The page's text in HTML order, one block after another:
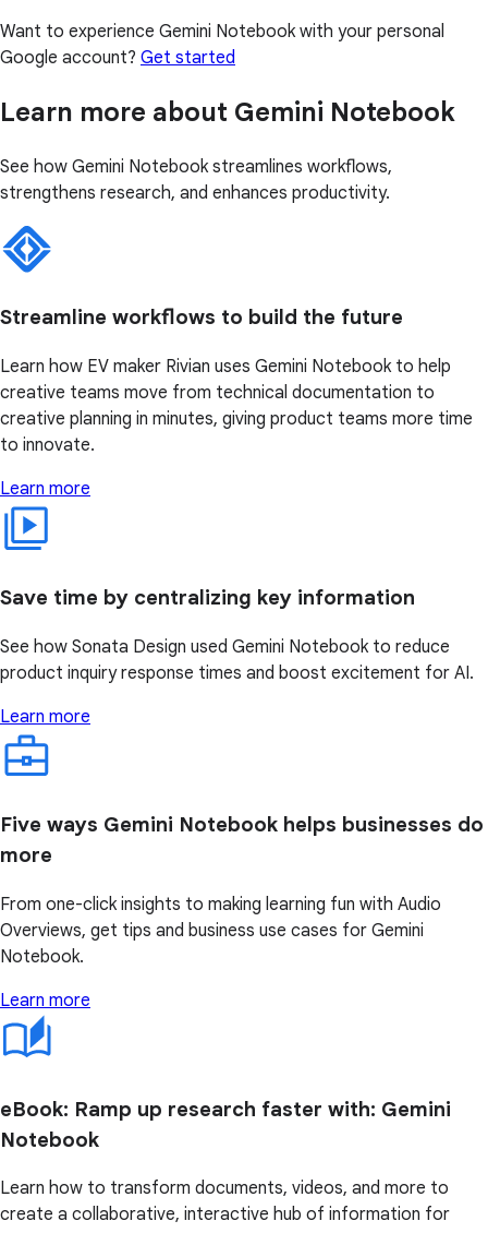
Want to experience Gemini Notebook with your personal
Google account? Get started
Learn more about Gemini Notebook
See how Gemini Notebook streamlines workflows,
strengthens research, and enhances productivity.
Streamline workflows to build the future
Learn how EV maker Rivian uses Gemini Notebook to help
creative teams move from technical documentation to
creative planning in minutes, giving product teams more time
to innovate.
Learn more
Save time by centralizing key information
See how Sonata Design used Gemini Notebook to reduce
product inquiry response times and boost excitement for AI.
Learn more
Five ways Gemini Notebook helps businesses do
more
From one-click insights to making learning fun with Audio
Overviews, get tips and business use cases for Gemini
Notebook.
Learn more
eBook: Ramp up research faster with: Gemini
Notebook
Learn how to transform documents, videos, and more to
create a collaborative, interactive hub of information for